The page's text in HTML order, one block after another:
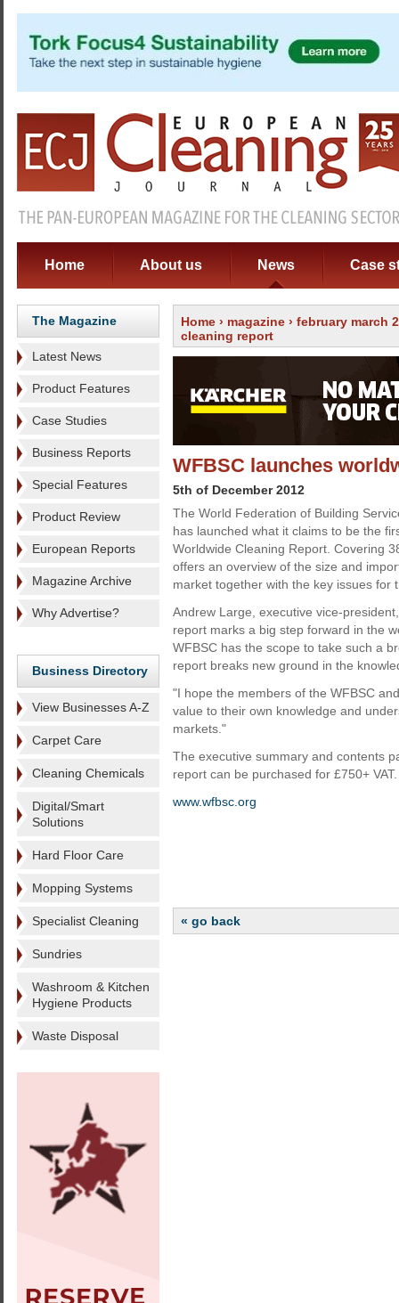
Home About us News Case
The Magazine
Latest News
Product Features
Case Studies
Business Reports
Special Features
Product Review
European Reports
Magazine Archive
Why Advertise?
Business Directory
View Businesses A-Z
Carpet Care
Cleaning Chemicals
Digital/Smart
Solutions
Hard Floor Care
Mopping Systems
Specialist Cleaning
Sundries
Washroom & Kitchen
Hygiene Products
Waste Disposal
Home › magazine › february march
cleaning report
WFBSC launches
5th of December 2012
The World Federation of Building
has launched what it claims to be the
Worldwide Cleaning Report. Covering
offers an overview of the size and
market together with the key issues for
Andrew Large, executive vice-
report marks a big step forward in the
WFBSC has the scope to take such a
report breaks new ground in the
"I hope the members of the WFBSC
value to their own knowledge and
markets."
The executive summary and contents
report can be purchased for £750+ VAT.
www.wfbsc.org
« go back